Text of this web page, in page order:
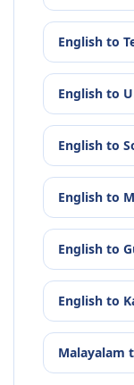
English to
English to
English to
English to
English to
English to
Malayalam